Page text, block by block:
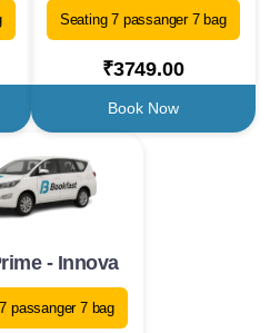
Seating 7 passanger 7 bag
₹3749.00
Book Now
- Innova
passanger 7 bag